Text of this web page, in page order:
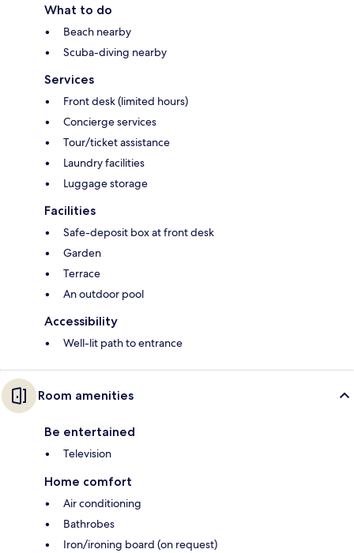
What to do
Beach nearby
Scuba-diving nearby
Services
Front desk (limited hours)
Concierge services
Tour/ticket assistance
Laundry facilities
Luggage storage
Facilities
Safe-deposit box at front desk
Garden
Terrace
An outdoor pool
Accessibility
Well-lit path to entrance
Room amenities
Be entertained
Television
Home comfort
Air conditioning
Bathrobes
Iron/ironing board (on request)